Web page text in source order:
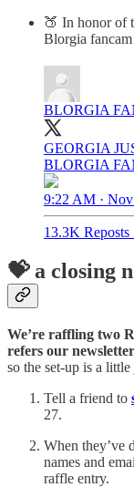
🍑 In honor of
Blorgia fancam
BLORGIA
GEORGIA
BLORGIA
9:22 AM ·
13.3K Reposts
💝 a closing
We’re raffling two
refers our
so the set-up is a
Tell a friend to
27.
When they’ve
names and
raffle entry.